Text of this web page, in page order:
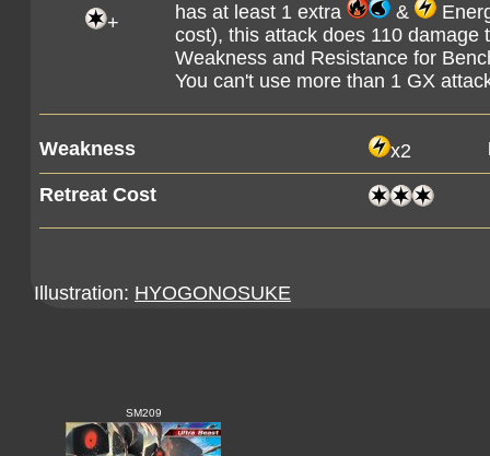
+
has at least 1 extra
&
cost), this attack does 110
Weakness and Resistance for
You can't use more than 1 GX
Weakness x2
Retreat Cost
Illustration: HYOGONOSUKE
SM209